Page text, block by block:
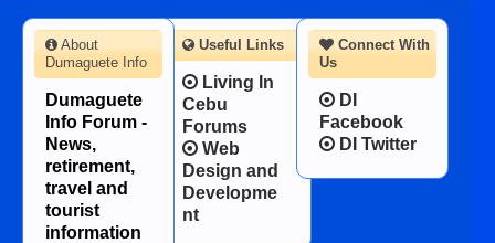
Connect With
Us
DI
Facebook
DI Twitter
About
Dumaguete Info
Dumaguete
Info Forum -
News,
retirement,
travel and
tourist
information
Useful Links
Living In
Cebu
Forums
Web
Design and
Developme
nt